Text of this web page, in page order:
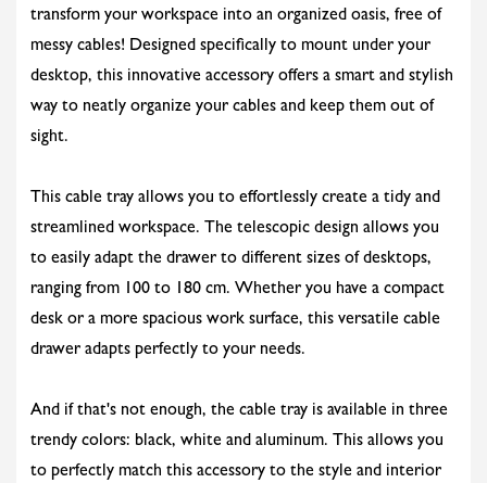
transform your workspace into an organized oasis, free of
messy cables! Designed specifically to mount under your
desktop, this innovative accessory offers a smart and stylish
way to neatly organize your cables and keep them out of
sight.
This cable tray allows you to effortlessly create a tidy and
streamlined workspace. The telescopic design allows you
to easily adapt the drawer to different sizes of desktops,
ranging from 100 to 180 cm. Whether you have a compact
desk or a more spacious work surface, this versatile cable
drawer adapts perfectly to your needs.
And if that's not enough, the cable tray is available in three
trendy colors: black, white and aluminum. This allows you
to perfectly match this accessory to the style and interior